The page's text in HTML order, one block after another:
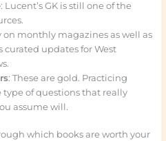
: Lucent’s GK is still one of the
on monthly magazines as well as
curated updates for West
: These are gold. Practicing
type of questions that really
assume will.
which books are worth your